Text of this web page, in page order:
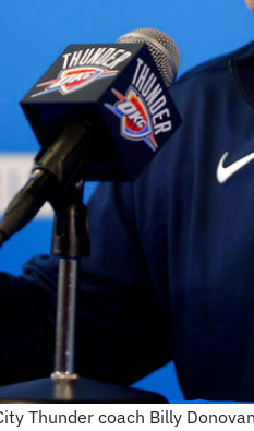
Thunder coach Billy